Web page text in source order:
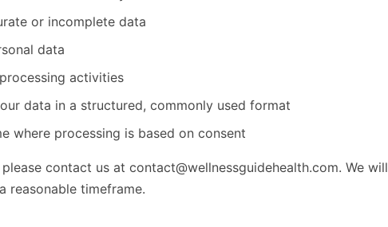
or incomplete data
data
activities
data in a structured, commonly used format
where processing is based on consent
contact us at contact@wellnessguidehealth.com. We will
reasonable timeframe.